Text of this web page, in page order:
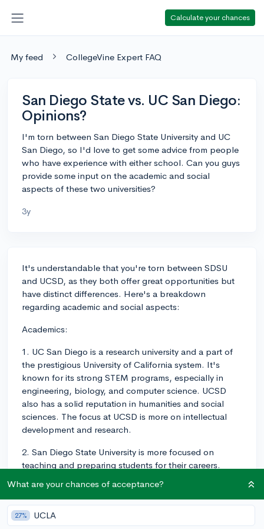
Calculate your chances
My feed CollegeVine Expert FAQ
San Diego State vs. UC San Diego:
Opinions?
I'm torn between San Diego State University and UC
San Diego, so I'd love to get some advice from people
who have experience with either school. Can you guys
provide some input on the academic and social
aspects of these two universities?
3y
It's understandable that you're torn between SDSU
and UCSD, as they both offer great opportunities but
have distinct differences. Here's a breakdown
regarding academic and social aspects:
Academics:
1. UC San Diego is a research university and a part of
the prestigious University of California system. It's
known for its strong STEM programs, especially in
engineering, biology, and computer science. UCSD
also has a solid reputation in humanities and social
sciences. The focus at UCSD is more on intellectual
development and research.
2. San Diego State University is more focused on
teaching and preparing students for their careers.
it's not as research-intensive as UCSD. This could be
seen as an advantage for those who want a more
applied educational experience.
What are your chances of acceptance?
27% UCLA